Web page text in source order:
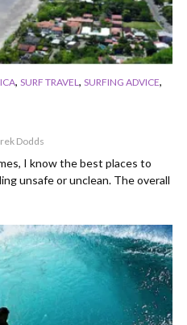
, SURF TRAVEL, SURFING ADVICE,
Dodds
I know the best places to
unsafe or unclean. The overall